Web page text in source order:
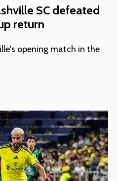
SC defeated
return
opening match in the